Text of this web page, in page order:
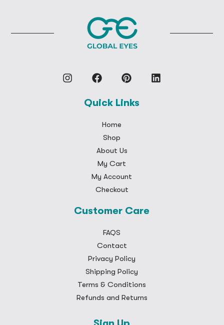
Quick Links
Home
Shop
About Us
My Cart
My Account
Checkout
Customer Care
FAQS
Contact
Privacy Policy
Shipping Policy
Terms & Conditions
Refunds and Returns